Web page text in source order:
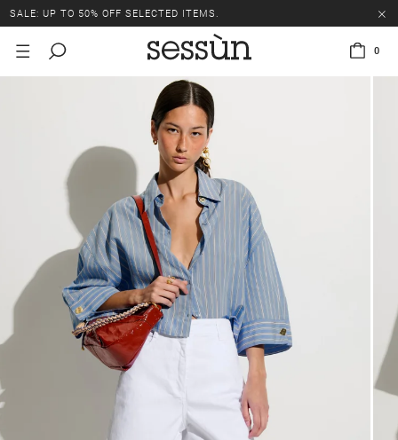
SALE: UP TO 50% OFF SELECTED ITEMS.
0